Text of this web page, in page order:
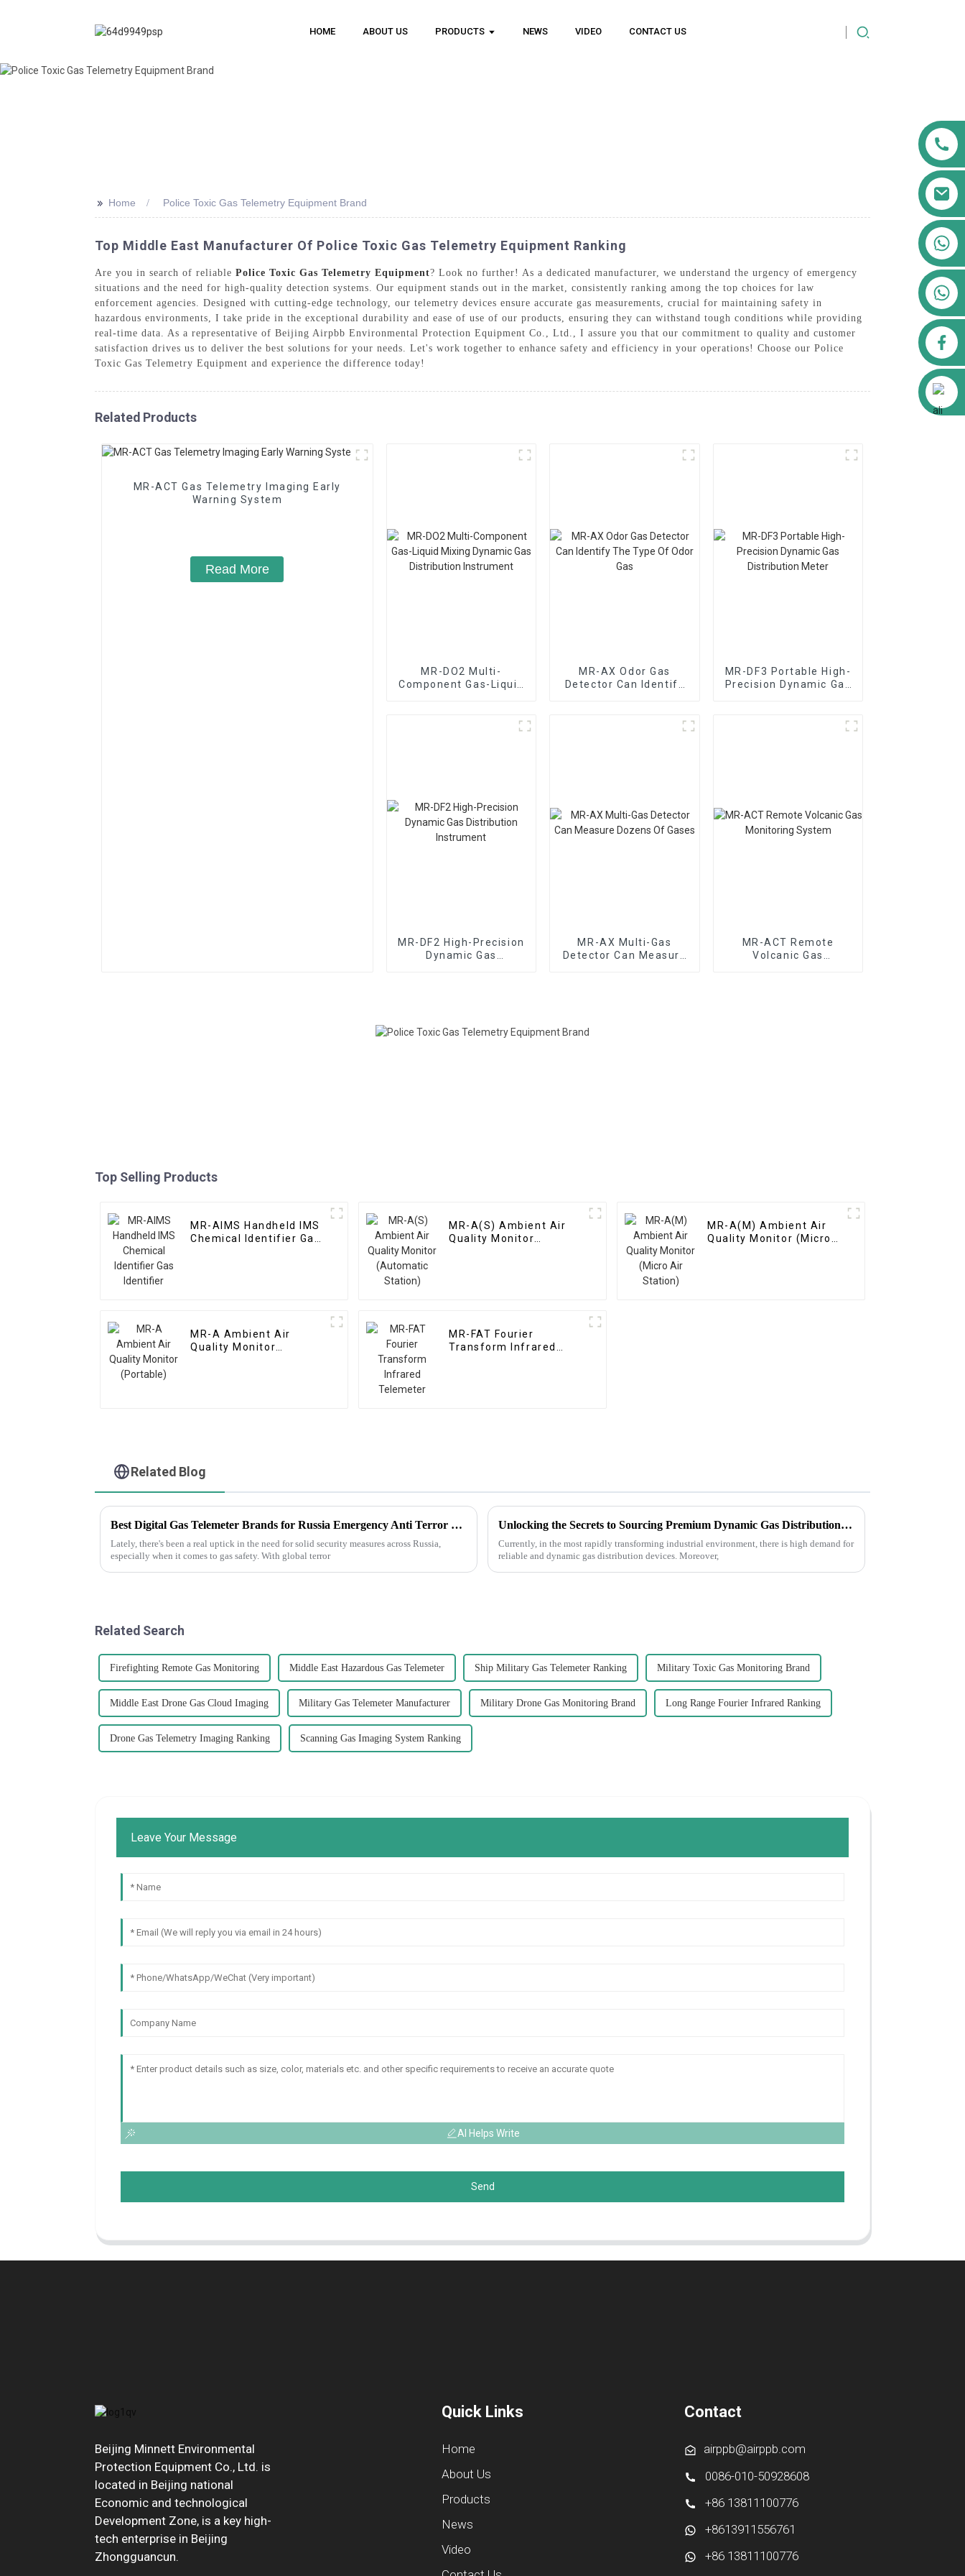
HOME ABOUT US PRODUCTS NEWS VIDEO CONTACT US
+86 13564951713
Facebook
>> Home Police Toxic Gas Telemetry Equipment Brand
Top Middle East Manufacturer Of Police Toxic Gas Telemetry Equipment Ranking
Are you in search of reliable Police Toxic Gas Telemetry Equipment? Look no further! As a dedicated manufacturer, we understand the urgency of emergency
situations and the need for high-quality detection systems. Our equipment stands out in the market, consistently ranking among the top choices for law
enforcement agencies. Designed with cutting-edge technology, our telemetry devices ensure accurate gas measurements, crucial for maintaining safety in
hazardous environments, I take pride in the exceptional durability and ease of use of our products, ensuring they can withstand tough conditions while providing
real-time data. As a representative of Beijing Airpbb Environmental Protection Equipment Co., Ltd., I assure you that our commitment to quality and customer
satisfaction drives us to deliver the best solutions for your needs. Let's work together to enhance safety and efficiency in your operations! Choose our Police
Toxic Gas Telemetry Equipment and experience the difference today!
Related Products
MR-ACT Gas Telemetry Imaging Early
Warning System
Read More
MR-DO2 Multi-
Component Gas-Liquid
MR-AX Odor Gas
Detector Can Identify
MR-DF3 Portable High-
Precision Dynamic Gas
MR-DF2 High-Precision
Dynamic Gas
MR-AX Multi-Gas
Detector Can Measure
MR-ACT Remote
Volcanic Gas
Top Selling Products
MR-AIMS Handheld IMS
Chemical Identifier Gas
MR-A(S) Ambient Air
Quality Monitor
MR-A(M) Ambient Air
Quality Monitor (Micro
MR-A Ambient Air
Quality Monitor
MR-FAT Fourier
Transform Infrared
Related Blog
Best Digital Gas Telemeter Brands for Russia Emergency Anti Terror Needs?
Lately, there's been a real uptick in the need for solid security measures across Russia,
especially when it comes to gas safety. With global terror
Unlocking the Secrets to Sourcing Premium Dynamic Gas Distribution Device Suppliers Globally
Currently, in the most rapidly transforming industrial environment, there is high demand for
reliable and dynamic gas distribution devices. Moreover,
Related Search
Firefighting Remote Gas Monitoring Middle East Hazardous Gas Telemeter Ship Military Gas Telemeter Ranking Military Toxic Gas Monitoring Brand
Middle East Drone Gas Cloud Imaging Military Gas Telemeter Manufacturer Military Drone Gas Monitoring Brand Long Range Fourier Infrared Ranking
Drone Gas Telemetry Imaging Ranking Scanning Gas Imaging System Ranking
Leave Your Message
AI Helps Write
Send
Beijing Minnett Environmental
Protection Equipment Co., Ltd. is
located in Beijing national
Economic and technological
Development Zone, is a key high-
tech enterprise in Beijing
Zhongguancun.
Quick Links
Home
About Us
Products
News
Video
Contact
airppb@airppb.com
0086-010-50928608
+86 13811100776
+8613911556761
+86 13811100776